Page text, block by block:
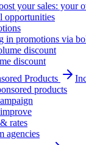
your sales: your
opportunities
in promotions via
discount
discount
Products
products
rates
agencies